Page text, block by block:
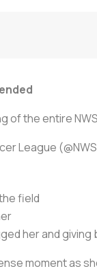
of the entire
League
field
her and
moment as